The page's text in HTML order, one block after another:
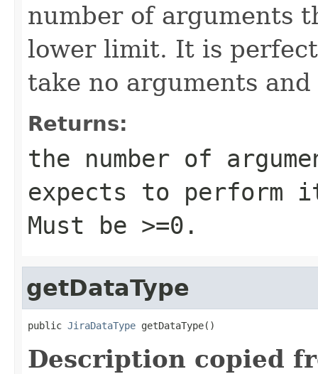
number of arguments
lower limit. It is
take no arguments
Returns:
the number of
expects to perform
Must be >=0.
getDataType
public JiraDataType getDataType()
Description copied